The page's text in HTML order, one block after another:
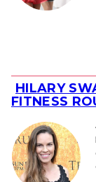
Section
Heading
HILARY
FITNESS